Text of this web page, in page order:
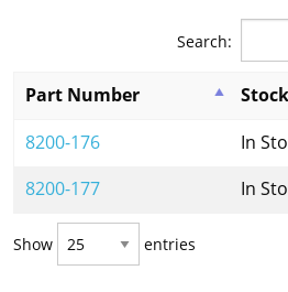
Search:
Part Number
8200-176
In
8200-177
In
Show entries